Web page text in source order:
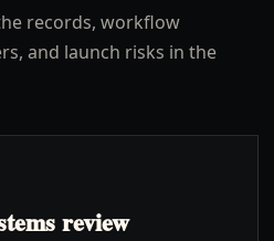
records, workflow
and launch risks in the
review